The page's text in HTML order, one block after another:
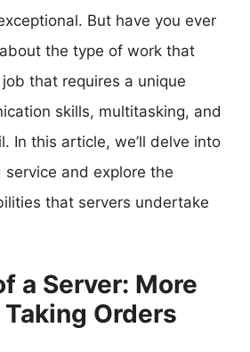
But have you ever
the type of work that
job that requires a unique
skills, multitasking, and
In this article, we’ll delve into
and explore the
that servers undertake
a Server: More
Orders